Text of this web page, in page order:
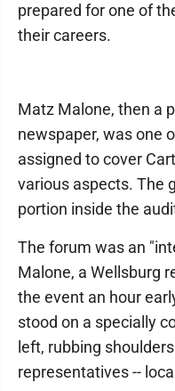
prepared for one of
their careers.
Matz Malone, then a
newspaper, was one
assigned to cover
various aspects. The
portion inside the
The forum was an
Malone, a Wellsburg
the event an hour
stood on a specially
left, rubbing
representatives --